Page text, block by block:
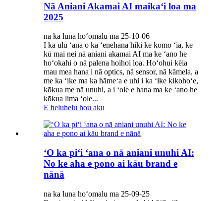
Nā Aniani Akamai AI maikaʻi loa ma
2025
na ka luna hoʻomalu ma 25-10-06
I ka ulu ʻana o ka ʻenehana hiki ke komo ʻia, ke
kū mai nei nā aniani akamai AI ma ke ʻano he
hoʻokahi o nā palena hoihoi loa. Hoʻohui kēia
mau mea hana i nā optics, nā sensor, nā kāmela, a
me ka ʻike ma ka hāmeʻa e uhi i ka ʻike kikohoʻe,
kōkua me nā unuhi, a i ʻole e hana ma ke ʻano he
kōkua lima ʻole...
E heluhelu hou aku
ʻO ka piʻi ʻana o nā aniani unuhi AI:
No ke aha e pono ai kāu brand e
nānā
na ka luna hoʻomalu ma 25-09-25